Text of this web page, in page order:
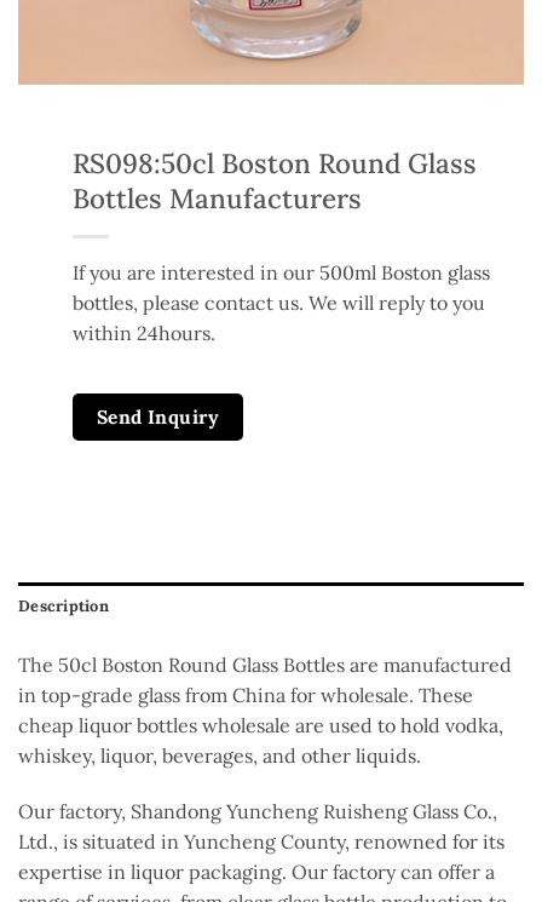
RS098:50cl Boston Round Glass
Bottles Manufacturers
If you are interested in our 500ml Boston glass
bottles, please contact us. We will reply to you
within 24hours.
Send Inquiry
Description
The 50cl Boston Round Glass Bottles are manufactured
in top-grade glass from China for wholesale. These
cheap liquor bottles wholesale are used to hold vodka,
whiskey, liquor, beverages, and other liquids.
Our factory, Shandong Yuncheng Ruisheng Glass Co.,
Ltd., is situated in Yuncheng County, renowned for its
expertise in liquor packaging. Our factory can offer a